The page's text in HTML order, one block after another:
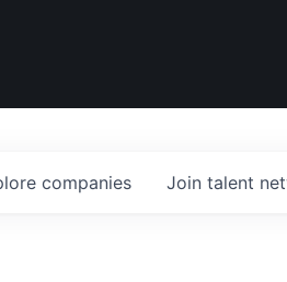
companies Join talent